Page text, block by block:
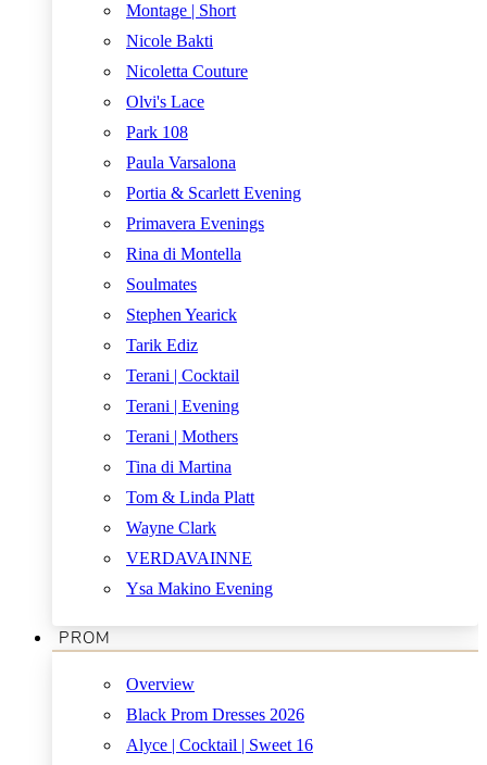
Montage | Short
Nicole Bakti
Nicoletta Couture
Olvi's Lace
Park 108
Paula Varsalona
Portia & Scarlett Evening
Primavera Evenings
Rina di Montella
Soulmates
Stephen Yearick
Tarik Ediz
Terani | Cocktail
Terani | Evening
Terani | Mothers
Tina di Martina
Tom & Linda Platt
Wayne Clark
VERDAVAINNE
Ysa Makino Evening
PROM
Overview
Black Prom Dresses 2026
Alyce | Cocktail | Sweet 16